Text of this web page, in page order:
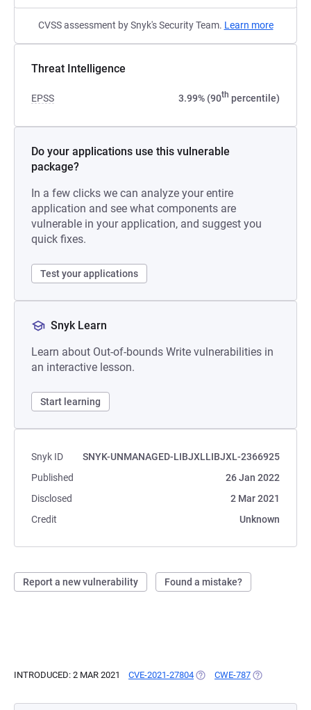
CVSS assessment by Snyk's Security Team. Learn more
Threat Intelligence
EPSS 3.99% (90th percentile)
Do your applications use this vulnerable
package?
In a few clicks we can analyze your entire
application and see what components are
vulnerable in your application, and suggest you
quick fixes.
Test your applications
Snyk Learn
Learn about Out-of-bounds Write vulnerabilities in
an interactive lesson.
Start learning
Snyk ID
SNYK-UNMANAGED-LIBJXLLIBJXL-2366925
Published
26 Jan 2022
Disclosed
2 Mar 2021
Credit
Unknown
Report a new vulnerability Found a mistake?
INTRODUCED: 2 MAR 2021 CVE-2021-27804 (OPENS IN A NEW TAB)
CWE-787 (OPENS IN A